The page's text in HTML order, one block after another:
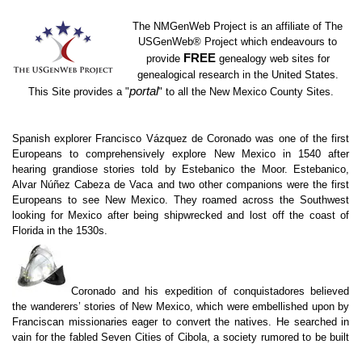
The NMGenWeb Project is an affiliate of The
USGenWeb® Project which endeavours to
provide FREEgenealogy web sites for
genealogical research in the United States.
This Site provides a "portal" to all the New Mexico County Sites.
Spanish explorer Francisco Vázquez de Coronado was one of the first
Europeans to comprehensively explore New Mexico in 1540 after
hearing grandiose stories told by Estebanico the Moor. Estebanico,
Alvar Núñez Cabeza de Vaca and two other companions were the first
Europeans to see New Mexico. They roamed across the Southwest
looking for Mexico after being shipwrecked and lost off the coast of
Florida in the 1530s.
Coronado and his expedition of conquistadores believed
the wanderers’ stories of New Mexico, which were embellished upon by
Franciscan missionaries eager to convert the natives. He searched in
vain for the fabled Seven Cities of Cibola, a society rumored to be built